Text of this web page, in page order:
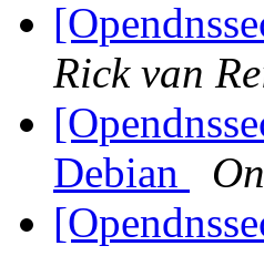
Rick van
Debian